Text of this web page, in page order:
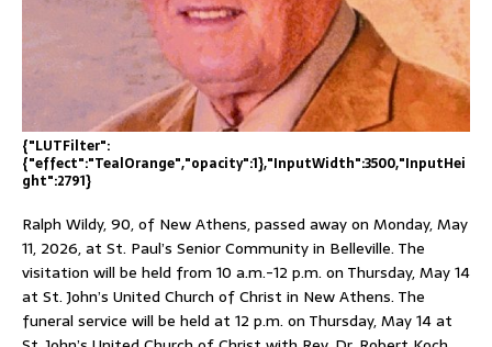
{"LUTFilter":
{"effect":"TealOrange","opacity":1},"InputWidth":3500,"InputHei
ght":2791}
Ralph Wildy, 90, of New Athens, passed away on Monday, May
11, 2026, at St. Paul’s Senior Community in Belleville. The
visitation will be held from 10 a.m.-12 p.m. on Thursday, May 14
at St. John’s United Church of Christ in New Athens. The
funeral service will be held at 12 p.m. on Thursday, May 14 at